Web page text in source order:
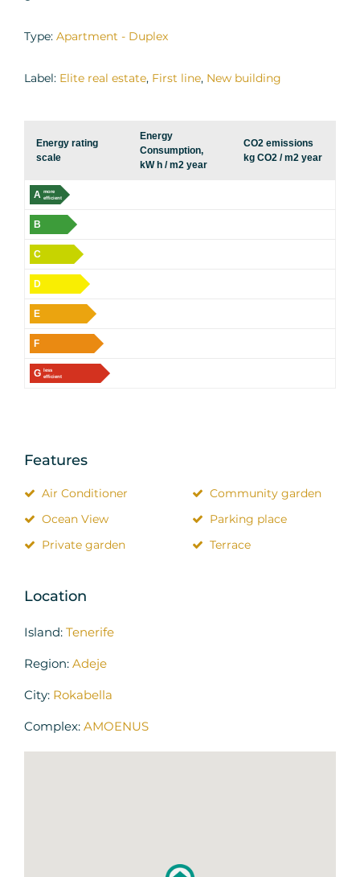
Type: Apartment - Duplex
Label: Elite real estate, First line, New building
Energy rating
scale
Energy
Consumption,
kW h / m2 year
CO2 emissions
kg CO2 / m2 year
A more
efficient
B
C
D
E
F
G
less
efficient
Features
Air Conditioner
Community garden
Ocean View
Parking place
Private garden
Terrace
Location
Island: Tenerife
Region: Adeje
City: Rokabella
Complex: AMOENUS